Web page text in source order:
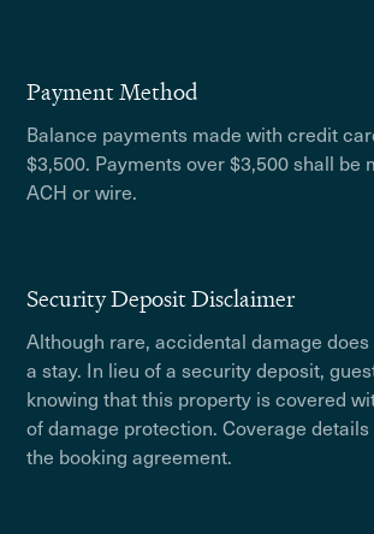
Payment Method
Balance payments made with credit
$3,500. Payments over $3,500 shall be
ACH or wire.
Security Deposit Disclaimer
Although rare, accidental damage
a stay. In lieu of a security deposit,
knowing that this property is covered
of damage protection. Coverage
the booking agreement.